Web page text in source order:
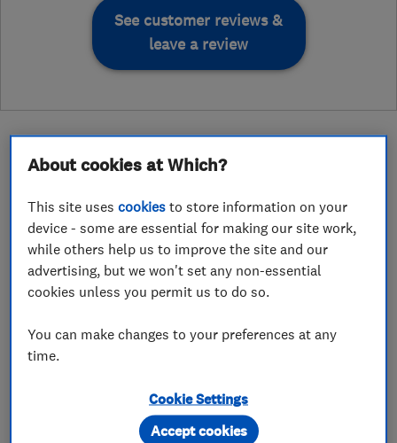
See customer reviews &
leave a review
About
Domestic, Commercial and Industrial NICEIC
approved electrical contractors.
& Cs apply)
We can help with a wide range of electrical work
to help bring your project to life. We are the
experts and have a wide range of knowledge and
About cookies at Which?
This site usescookies to store information on your
device - some are essential for making our site work,
while others help us to improve the site and our
advertising, but we won't set any non-essential
cookies unless you permit us to do so.
You can make changes to your preferences at any
time.
Cookie Settings
Accept cookies